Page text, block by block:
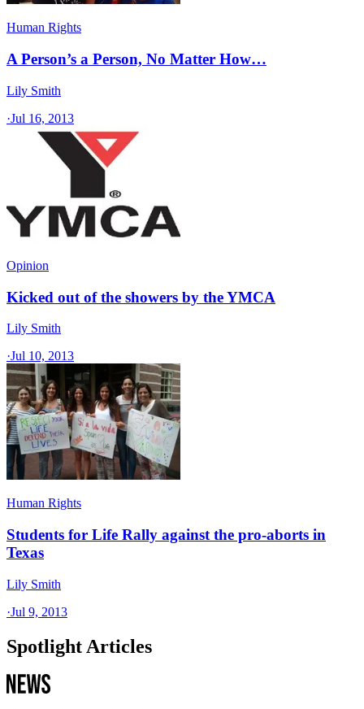
Human Rights
A Person’s a Person, No Matter How…
Lily Smith
·Jul 16, 2013
Opinion
Kicked out of the showers by the YMCA
Lily Smith
·Jul 10, 2013
Human Rights
Students for Life Rally against the pro-aborts in
Texas
Lily Smith
·Jul 9, 2013
Spotlight Articles